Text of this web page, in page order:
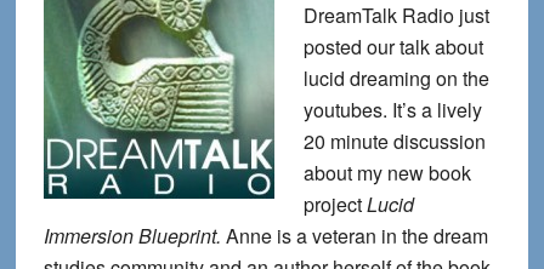
DreamTalk Radio just
posted our talk about
lucid dreaming on the
youtubes. It’s a lively
20 minute discussion
about my new book
projectLucid
Immersion Blueprint. Anne is a veteran in the dream